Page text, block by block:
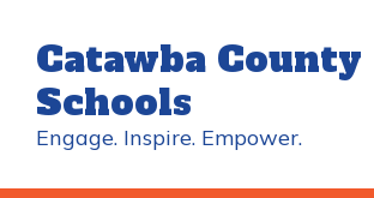
main
content
Catawba County
Schools
Engage. Inspire. Empower.